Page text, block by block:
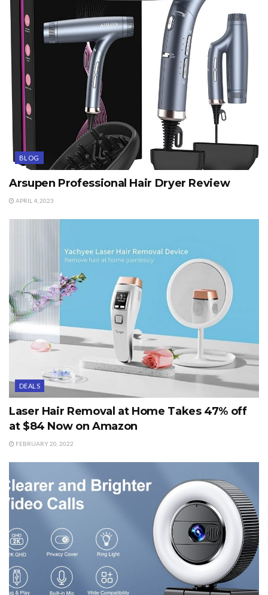
BLOG
Arsupen Professional Hair Dryer Review
APRIL 4, 2023
DEALS
Laser Hair Removal at Home Takes 47% off
at $84 Now on Amazon
FEBRUARY 20, 2022